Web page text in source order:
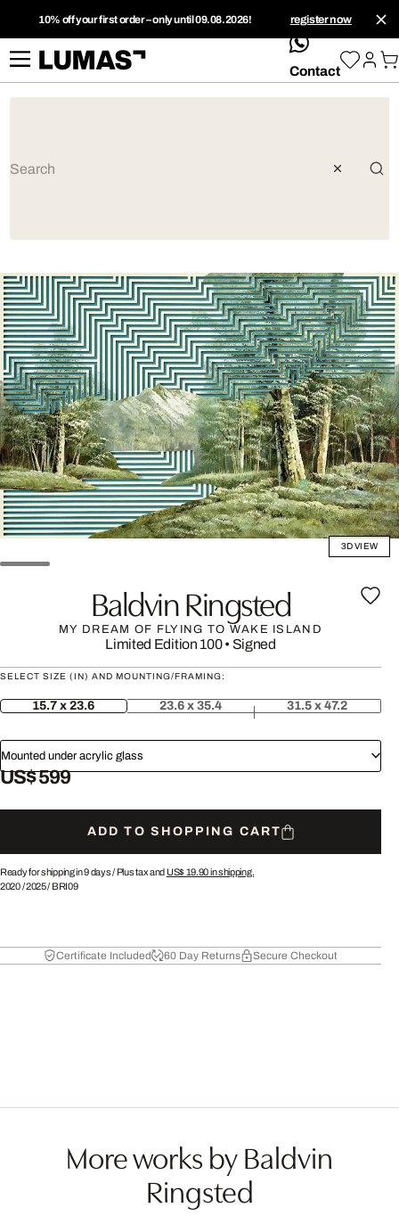
10% off your first order – only until 09.08.2026! register now
whatsApp
Contact
3D VIEW
Baldvin Ringsted
MY DREAM OF FLYING TO WAKE ISLAND
Limited Edition 100• Signed
SELECT SIZE (IN) AND MOUNTING/FRAMING:
15.7 x 23.6 23.6 x 35.4 31.5 x 47.2
Mounted under acrylic glass
US$ 599
ADD TO SHOPPING CART
Ready for shipping in 9 days / Plus tax and US$ 19.90in shipping.
2020/2025/ BRI09
Certificate Included 60 Day Returns Secure Checkout
More works by Baldvin
Ringsted